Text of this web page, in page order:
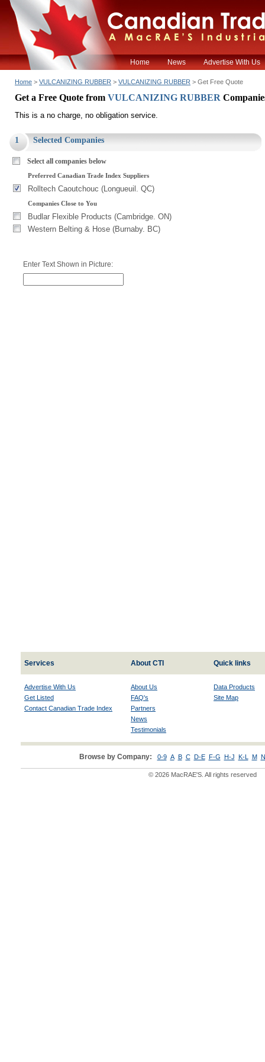
Home News Advertise With Us
Home > VULCANIZING RUBBER > VULCANIZING RUBBER > Get Free Quote
Get a Free Quote from VULCANIZING RUBBER
This is a no charge, no obligation service.
1 Selected Companies
Select all companies below
Preferred Canadian Trade Index Suppliers
Rolltech Caoutchouc (Longueuil. QC)
Companies Close to You
Budlar Flexible Products (Cambridge. ON)
Western Belting & Hose (Burnaby. BC)
Enter Text Shown in Picture:
Services About CTI Quick links
Advertise With Us
Get Listed
Contact Canadian Trade Index
About Us
FAQ's
Partners
News
Testimonials
Data Products
Site Map
Browse by Company: 0-9 A B C D-E F-G H-J K-L M
© 2026 MacRAE'S. All rights reserved